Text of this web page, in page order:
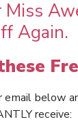
Miss
Again.
email below
receive: